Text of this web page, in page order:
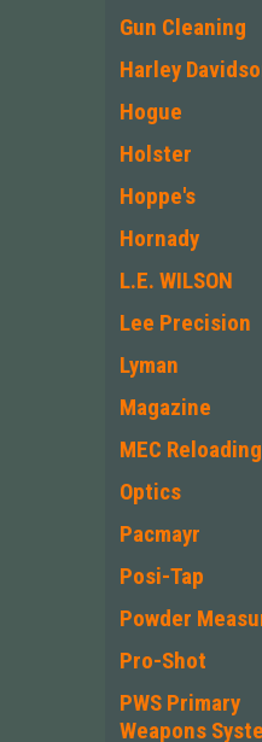
Gun Cleaning
Harley
Hogue
Holster
Hoppe's
Hornady
L.E. WILSON
Lee Precision
Lyman
Magazine
MEC Reloading
Optics
Pacmayr
Posi-Tap
Powder
Pro-Shot
PWS Primary
Weapons